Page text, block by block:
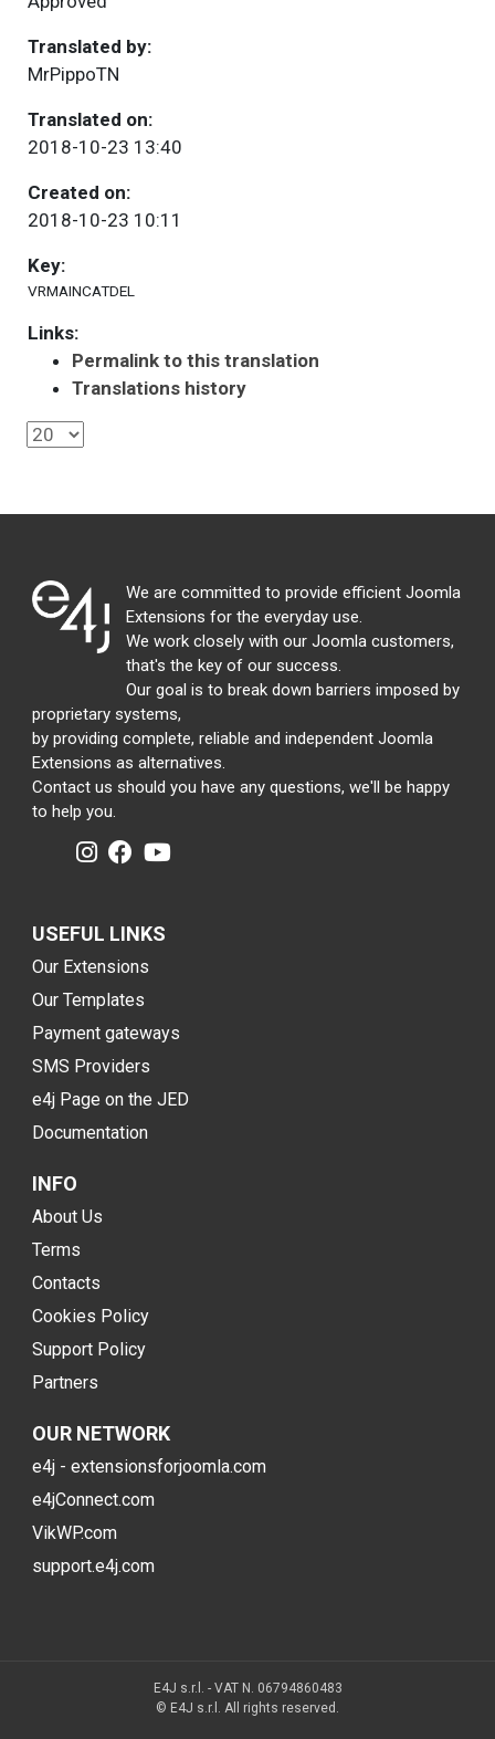
Translated by:
MrPippoTN
Translated on:
2018-10-23 13:40
Created on:
2018-10-23 10:11
Key:
VRMAINCATDEL
Links:
Permalink to this translation
Translations history
We are committed to provide efficient Joomla
Extensions for the everyday use.
We work closely with our Joomla customers,
that's the key of our success.
Our goal is to break down barriers imposed by
proprietary systems,
by providing complete, reliable and independent Joomla
Extensions as alternatives.
Contact us should you have any questions, we'll be happy
to help you.
USEFUL LINKS
Our Extensions
Our Templates
Payment gateways
SMS Providers
e4j Page on the JED
Documentation
INFO
About Us
Terms
Contacts
Cookies Policy
Support Policy
Partners
OUR NETWORK
e4j - extensionsforjoomla.com
e4jConnect.com
VikWP.com
support.e4j.com
E4J s.r.l. - VAT N. 06794860483
© E4J s.r.l. All rights reserved.